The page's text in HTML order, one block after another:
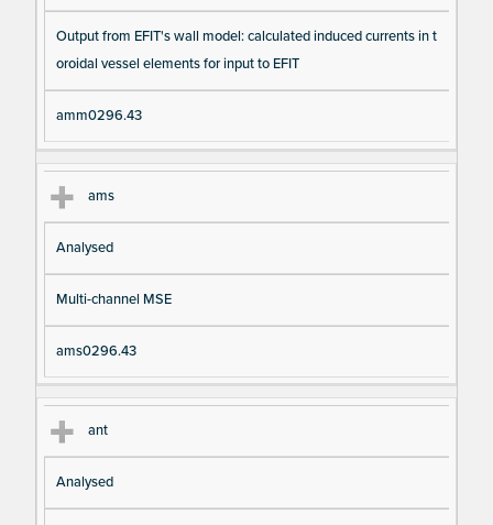
Output from EFIT's wall model: calculated induced currents in t
oroidal vessel elements for input to EFIT
amm0296.43
ams
Analysed
Multi-channel MSE
ams0296.43
ant
Analysed